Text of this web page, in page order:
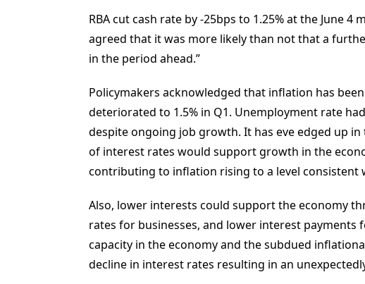
RBA cut cash rate by -25bps to 1.25% at the June
agreed that it was more likely than not that a
in the period ahead.”
Policymakers acknowledged that inflation has
deteriorated to 1.5% in Q1. Unemployment rate
despite ongoing job growth. It has eve edged up
of interest rates would support growth in the
contributing to inflation rising to a level consistent
Also, lower interests could support the economy
rates for businesses, and lower interest payments
capacity in the economy and the subdued
decline in interest rates resulting in an